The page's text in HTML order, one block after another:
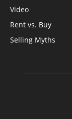
Video
Rent vs. Buy
Selling Myths